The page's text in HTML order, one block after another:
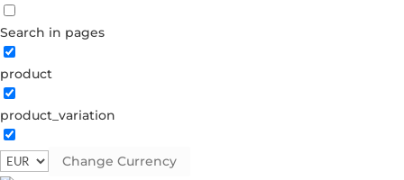
Search in pages
product
product_variation
Change Currency
Create account
brass